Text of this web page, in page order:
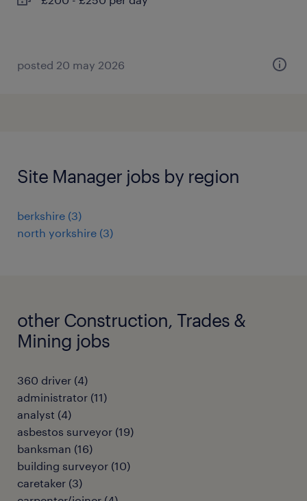
posted 20 may 2026
Site Manager jobs by region
berkshire (3)
north yorkshire (3)
other Construction, Trades &
Mining jobs
360 driver (4)
administrator (11)
analyst (4)
asbestos surveyor (19)
banksman (16)
building surveyor (10)
caretaker (3)